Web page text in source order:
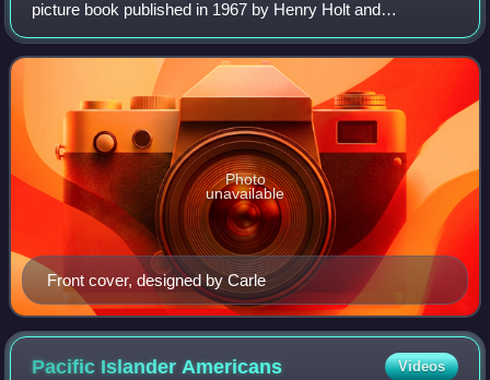
picture book published in 1967 by Henry Holt and
Company, Inc. Written by Bill Martin Jr. and illustrated by
Eric Carle, the book is designed t
Front cover, designed by Carle
Photo
unavailable
Pacific IslanderAmericans Videos